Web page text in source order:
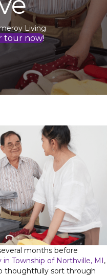
Living
tour now!
months before
Township of Northville, MI ,
sort through